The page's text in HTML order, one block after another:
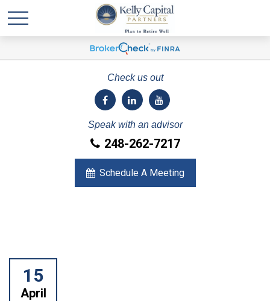
Check us out
Speak with an advisor
248-262-7217
Schedule A Meeting
15
April